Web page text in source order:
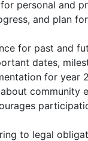
personal and
and plan
for past and
dates,
for year
community
to legal